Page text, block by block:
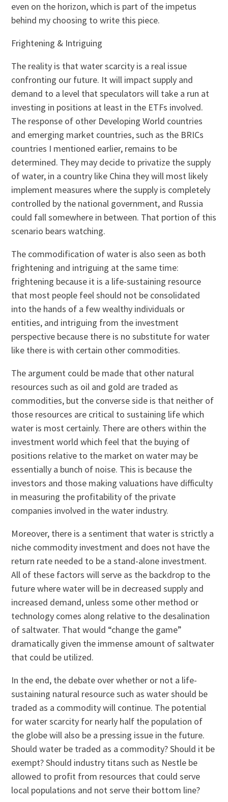
even on the horizon, which is part of the impetus
behind my choosing to write this piece.
Frightening & Intriguing
The reality is that water scarcity is a real issue
confronting our future. It will impact supply and
demand to a level that speculators will take a run at
investing in positions at least in the ETFs involved.
The response of other Developing World countries
and emerging market countries, such as the BRICs
countries I mentioned earlier, remains to be
determined. They may decide to privatize the supply
of water, in a country like China they will most likely
implement measures where the supply is completely
controlled by the national government, and Russia
could fall somewhere in between. That portion of this
scenario bears watching.
The commodification of water is also seen as both
frightening and intriguing at the same time:
frightening because it is a life-sustaining resource
that most people feel should not be consolidated
into the hands of a few wealthy individuals or
entities, and intriguing from the investment
perspective because there is no substitute for water
like there is with certain other commodities.
The argument could be made that other natural
resources such as oil and gold are traded as
commodities, but the converse side is that neither of
those resources are critical to sustaining life which
water is most certainly. There are others within the
investment world which feel that the buying of
positions relative to the market on water may be
essentially a bunch of noise. This is because the
investors and those making valuations have difficulty
in measuring the profitability of the private
companies involved in the water industry.
Moreover, there is a sentiment that water is strictly a
niche commodity investment and does not have the
return rate needed to be a stand-alone investment.
All of these factors will serve as the backdrop to the
future where water will be in decreased supply and
increased demand, unless some other method or
technology comes along relative to the desalination
of saltwater. That would “change the game”
dramatically given the immense amount of saltwater
that could be utilized.
In the end, the debate over whether or not a life-
sustaining natural resource such as water should be
traded as a commodity will continue. The potential
for water scarcity for nearly half the population of
the globe will also be a pressing issue in the future.
Should water be traded as a commodity? Should it be
exempt? Should industry titans such as Nestle be
allowed to profit from resources that could serve
local populations and not serve their bottom line?